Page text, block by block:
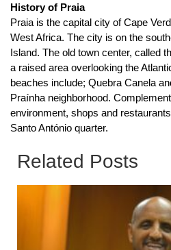
History of Praia
Praia is the capital city of Cape
West Africa. The city is on the
Island. The old town center, called
a raised area overlooking the
beaches include; Quebra Canela
Praínha neighborhood.
environment, shops and
Santo António quarter.
Related Posts